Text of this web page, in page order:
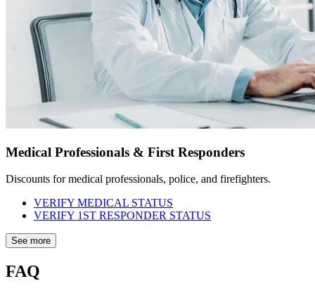
Medical Professionals & First Responders
Discounts for medical professionals, police, and firefighters.
VERIFY MEDICAL STATUS
VERIFY 1ST RESPONDER STATUS
See more
FAQ